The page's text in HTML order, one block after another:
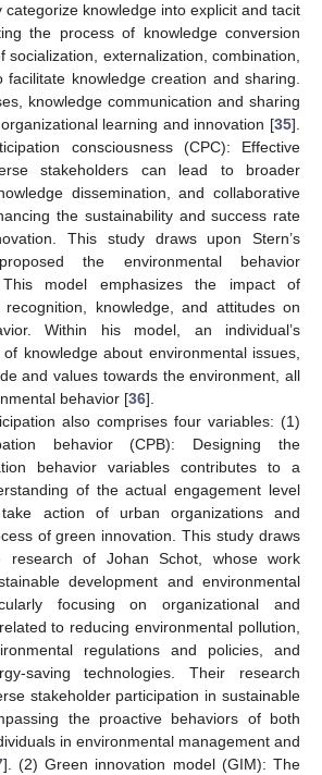
categorize knowledge into explicit and tacit
the process of knowledge conversion
externalization, combination,
knowledge creation and sharing.
knowledge communication and sharing
learning and innovation [35].
consciousness (CPC): Effective
stakeholders can lead to broader
dissemination, and collaborative
the sustainability and success rate
This study draws upon Stern’s
the environmental behavior
model emphasizes the impact of
recognition, knowledge, and attitudes on
Within his model, an individual’s
knowledge about environmental issues,
and values towards the environment, all
behavior [36].
also comprises four variables: (1)
behavior (CPB): Designing the
behavior variables contributes to a
of the actual engagement level
action of urban organizations and
of green innovation. This study draws
research of Johan Schot, whose work
development and environmental
focusing on organizational and
to reducing environmental pollution,
regulations and policies, and
saving technologies. Their research
stakeholder participation in sustainable
the proactive behaviors of both
in environmental management and
]. (2) Green innovation model (GIM): The